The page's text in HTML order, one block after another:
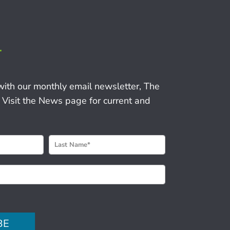
our monthly email newsletter, The
Visit the News page for current and